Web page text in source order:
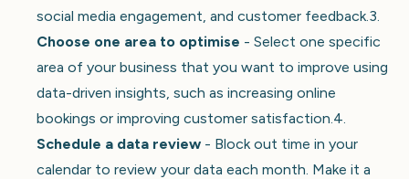
social media engagement, and customer feedback.3.
Choose one area to optimise - Select one specific
area of your business that you want to improve using
data-driven insights, such as increasing online
bookings or improving customer satisfaction.4.
Schedule a data review - Block out time in your
calendar to review your data each month. Make it a